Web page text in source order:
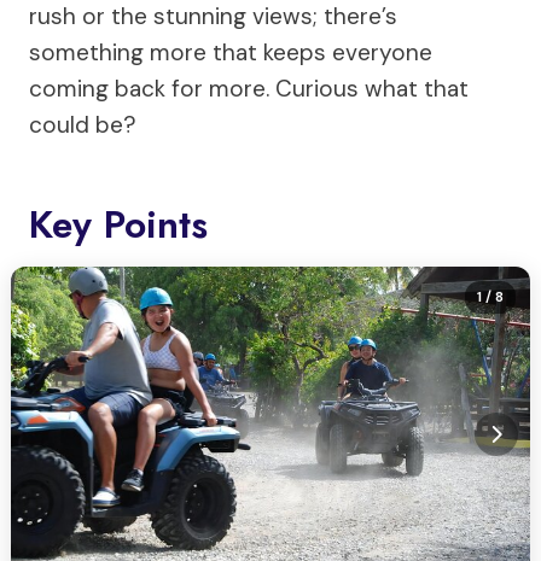
rush or the stunning views; there’s
something more that keeps everyone
coming back for more. Curious what that
could be?
Key Points
1/ 8